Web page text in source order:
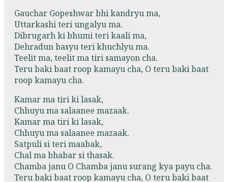
Gauchar Gopeshwar bhi kandryu ma,
Uttarkashi teri ungalyu ma.
Dibrugarh ki bhumi teri kaali ma,
Dehradun basyu teri khuchlyu ma.
Teelit ma, teelit ma tiri samayon cha.
Teru baki baat roop kamayu cha, O teru baki baat
roop kamayu cha.
Kamar ma tiri ki lasak,
Chhuyu ma salaanee mazaak.
Kamar ma tiri ki lasak,
Chhuyu ma salaanee mazaak.
Satpuli si teri maabak,
Chal ma bhabar si thasak.
Chamba janu O Chamba janu surang kya payu cha.
Teru baki baat roop kamayu cha, O teru baki baat